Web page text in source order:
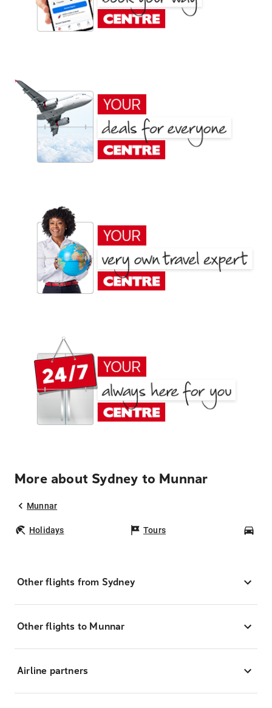
More about Sydney to Munnar
Munnar
Holidays Tours
Other flights from Sydney
Other flights to Munnar
Airline partners